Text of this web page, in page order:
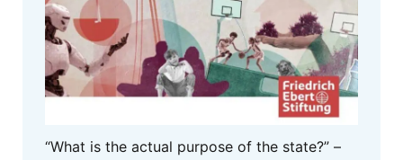
“What is the actual purpose of the state?” –